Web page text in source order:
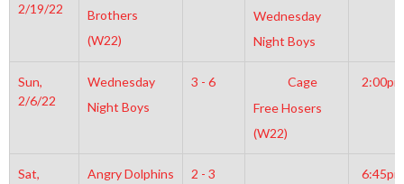
2/19/22
Brothers
(W22)
Wednesday
Night Boys
Sun,
2/6/22
Wednesday
Night Boys
3 - 6
Cage
Free Hosers
(W22)
2:00pm
Sat,
Angry Dolphins
2 - 3
6:45pm